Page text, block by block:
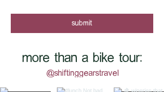
submit
more than a bike tour:
@shiftinggearstravel